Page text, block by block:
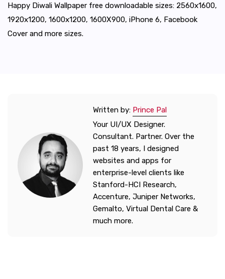
Happy Diwali Wallpaper free downloadable sizes: 2560x1600,
1920x1200, 1600x1200, 1600X900, iPhone 6, Facebook
Cover and more sizes.
Written by: Prince Pal
Your UI/UX Designer.
Consultant. Partner. Over the
past 18 years, I designed
websites and apps for
enterprise-level clients like
Stanford-HCI Research,
Accenture, Juniper Networks,
Gemalto, Virtual Dental Care &
much more.